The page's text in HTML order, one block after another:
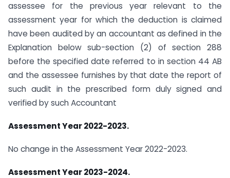
assessee for the previous year relevant to the
assessment year for which the deduction is claimed
have been audited by an accountant as defined in the
Explanation below sub-section (2) of section 288
before the specified date referred to in section 44 AB
and the assessee furnishes by that date the report of
such audit in the prescribed form duly signed and
verified by such Accountant
Assessment Year 2022-2023.
No change in the Assessment Year 2022-2023.
Assessment Year 2023-2024.